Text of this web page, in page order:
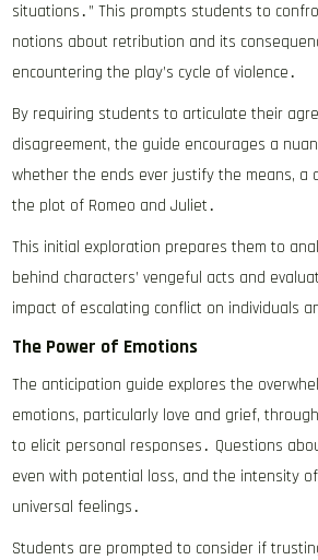
situations․” This prompts students to
notions about retribution and its
encountering the play’s cycle of violence․
By requiring students to articulate their
disagreement, the guide encourages a
whether the ends ever justify the means, a
the plot of Romeo and Juliet․
This initial exploration prepares them to
behind characters’ vengeful acts and
impact of escalating conflict on individuals
The Power of Emotions
The anticipation guide explores the
emotions, particularly love and grief,
to elicit personal responses․ Questions
even with potential loss, and the intensity
universal feelings․
Students are prompted to consider if